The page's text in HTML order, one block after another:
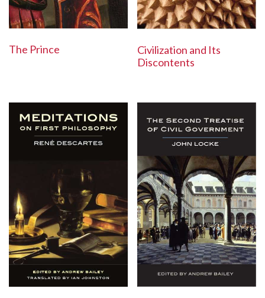
The Prince
Civilization and Its
Discontents